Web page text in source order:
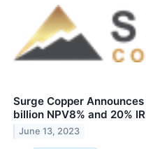
Surge Copper
billion NPV8% and 20%
June 13, 2023